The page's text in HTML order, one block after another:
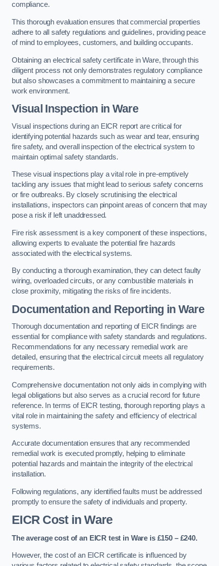
compliance.
This thorough evaluation ensures that commercial properties
adhere to all safety regulations and guidelines, providing peace
of mind to employees, customers, and building occupants.
Obtaining an electrical safety certificate in Ware, through this
diligent process not only demonstrates regulatory compliance
but also showcases a commitment to maintaining a secure
work environment.
Visual Inspection in Ware
Visual inspections during an EICR report are critical for
identifying potential hazards such as wear and tear, ensuring
fire safety, and overall inspection of the electrical system to
maintain optimal safety standards.
These visual inspections play a vital role in pre-emptively
tackling any issues that might lead to serious safety concerns
or fire outbreaks. By closely scrutinising the electrical
installations, inspectors can pinpoint areas of concern that may
pose a risk if left unaddressed.
Fire risk assessment is a key component of these inspections,
allowing experts to evaluate the potential fire hazards
associated with the electrical systems.
By conducting a thorough examination, they can detect faulty
wiring, overloaded circuits, or any combustible materials in
close proximity, mitigating the risks of fire incidents.
Documentation and Reporting in Ware
Thorough documentation and reporting of EICR findings are
essential for compliance with safety standards and regulations.
Recommendations for any necessary remedial work are
detailed, ensuring that the electrical circuit meets all regulatory
requirements.
Comprehensive documentation not only aids in complying with
legal obligations but also serves as a crucial record for future
reference. In terms of EICR testing, thorough reporting plays a
vital role in maintaining the safety and efficiency of electrical
systems.
Accurate documentation ensures that any recommended
remedial work is executed promptly, helping to eliminate
potential hazards and maintain the integrity of the electrical
installation.
Following regulations, any identified faults must be addressed
promptly to ensure the safety of individuals and property.
EICR Cost in Ware
The average cost of an EICR test in Ware is £150 – £240.
However, the cost of an EICR certificate is influenced by